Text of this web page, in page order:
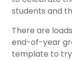
students and
There are
end-of-year
template to